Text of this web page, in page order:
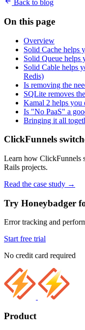
Back to blog
On this page
Overview
Solid Cache helps
Solid Queue
Solid Cable helps
Redis)
Is removing the
SQLite removes
Kamal 2 helps you
Is "No PaaS" a
Bringing it all
ClickFunnels
Learn how ClickFunnels
Rails projects.
Read the case study →
Try Honeybadger
Error tracking and
Start free trial
No credit card required
Product